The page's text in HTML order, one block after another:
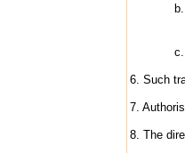
6. Such
7.
8. The